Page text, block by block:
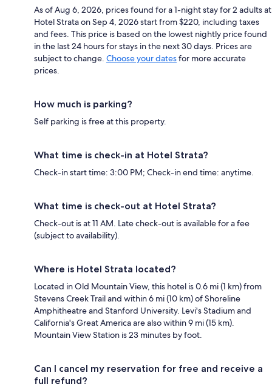
As of Aug 6, 2026, prices found for a 1-night stay for 2 adults at
Hotel Strata on Sep 4, 2026 start from $220, including taxes
and fees. This price is based on the lowest nightly price found
in the last 24 hours for stays in the next 30 days. Prices are
subject to change. Choose your datesfor more accurate
prices.
How much is parking?
Self parking is free at this property.
What time is check-in at Hotel Strata?
Check-in start time: 3:00 PM; Check-in end time: anytime.
What time is check-out at Hotel Strata?
Check-out is at 11 AM. Late check-out is available for a fee
(subject to availability).
Where is Hotel Strata located?
Located in Old Mountain View, this hotel is 0.6 mi (1 km) from
Stevens Creek Trail and within 6 mi (10 km) of Shoreline
Amphitheatre and Stanford University. Levi's Stadium and
California's Great America are also within 9 mi (15 km).
Mountain View Station is 23 minutes by foot.
Can I cancel my reservation for free and receive a
full refund?